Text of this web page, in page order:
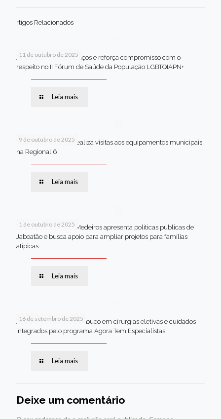
rtigos Relacionados
11 de outubro de 2025
Jaboatão celebra avanços e reforça compromisso com o
respeito no II Fórum de Saúde da População LGBTQIAPN+
Leia mais
9 de outubro de 2025
Van dos secretários realiza visitas aos equipamentos municipais
na Regional 6
Leia mais
1 de outubro de 2025
Em Brasília, Andréa Medeiros apresenta políticas públicas de
Jaboatão e busca apoio para ampliar projetos para famílias
atípicas
Leia mais
16 de setembro de 2025
Jaboatão lidera Pernambuco em cirurgias eletivas e cuidados
integrados pelo programa Agora Tem Especialistas
Leia mais
Deixe um comentário